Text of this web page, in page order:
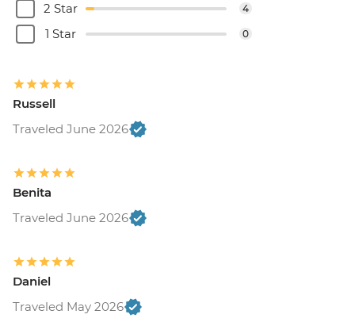
2 Star 4
1 Star 0
Russell
Traveled June 2026
Benita
Traveled June 2026
Daniel
Traveled May 2026